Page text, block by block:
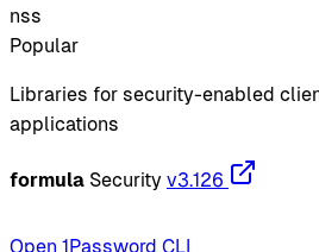
nss
Popular
Libraries for security-enabled
applications
formula Security v3.126
Open 1Password CLI